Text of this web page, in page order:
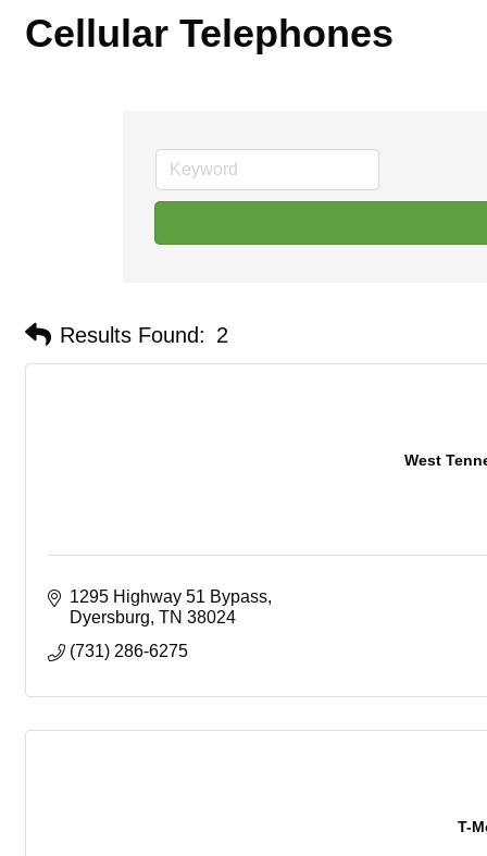
Cellular Telephones
Results Found: 2
West
1295 Highway 51 Bypass
Dyersburg TN 38024
(731) 286-6275
T-